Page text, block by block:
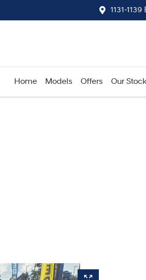
1131-
Home Models Offers Our Stock